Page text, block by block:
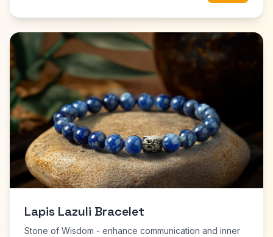
Lapis Lazuli Bracelet
Stone of Wisdom - enhance communication and inner